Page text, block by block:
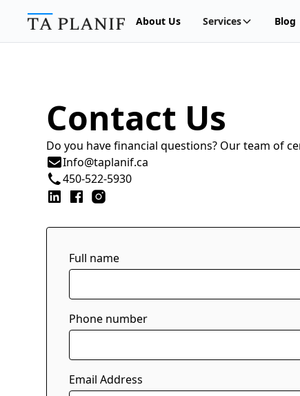
About Us Services Blog
Contact Us
Do you have financial questions? Our team of
Info@taplanif.ca
450-522-5930
Full name
Phone number
Email Address